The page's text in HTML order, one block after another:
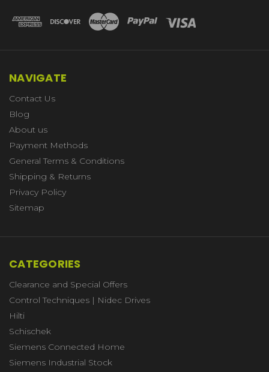
NAVIGATE
Contact Us
Blog
About us
Payment Methods
General Terms & Conditions
Shipping & Returns
Privacy Policy
Sitemap
CATEGORIES
Clearance and Special Offers
Control Techniques | Nidec Drives
Hilti
Schischek
Siemens Connected Home
Siemens Industrial Stock